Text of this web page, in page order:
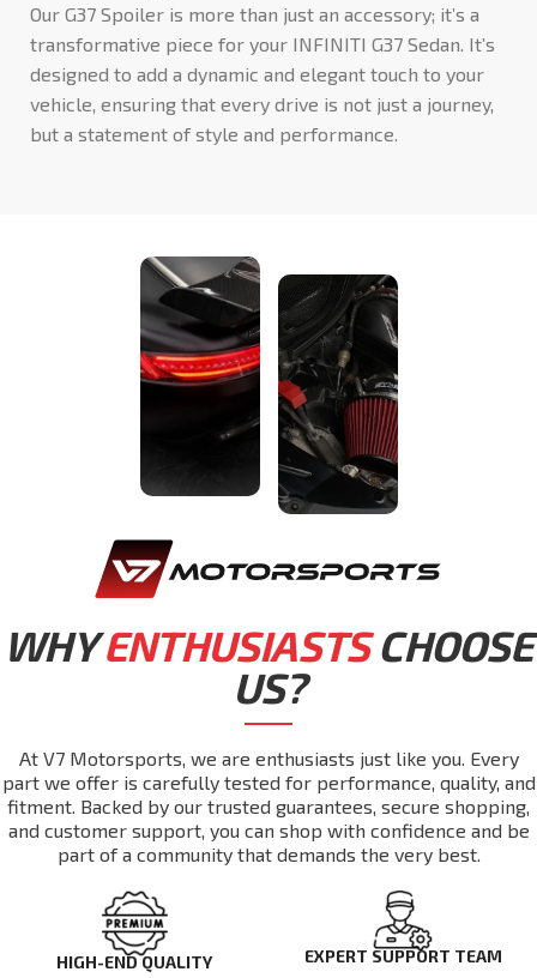
Our G37 Spoiler is more than just an accessory; it’s a
transformative piece for your INFINITI G37 Sedan. It’s
designed to add a dynamic and elegant touch to your
vehicle, ensuring that every drive is not just a journey,
but a statement of style and performance.
WHYENTHUSIASTSCHOOSE
US?
At V7 Motorsports, we are enthusiasts just like you. Every
part we offer is carefully tested for performance, quality, and
fitment. Backed by our trusted guarantees, secure shopping,
and customer support, you can shop with confidence and be
part of a community that demands the very best.
HIGH-END QUALITY
EXPERT SUPPORT TEAM